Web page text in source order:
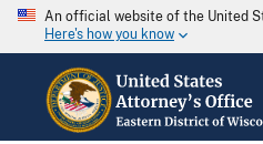
An official website of the United
Here's how you know